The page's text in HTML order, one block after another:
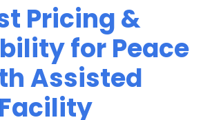
Pricing &
for Peace
Assisted